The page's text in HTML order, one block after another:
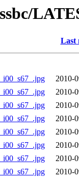
Last
2010-
2010-
2010-
2010-
2010-
2010-
2010-
2010-